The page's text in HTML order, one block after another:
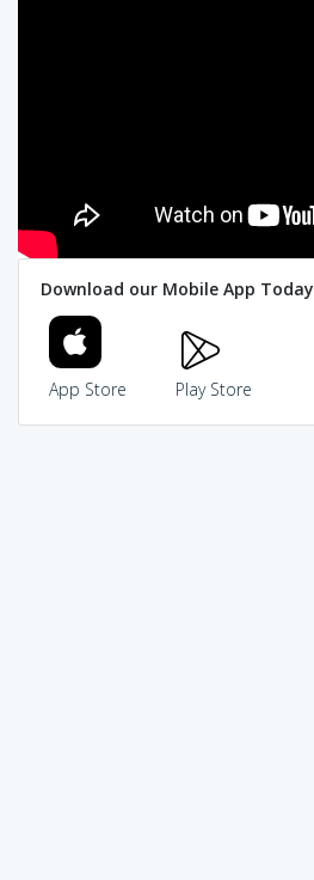
Download our Mobile App Today
App Store Play Store